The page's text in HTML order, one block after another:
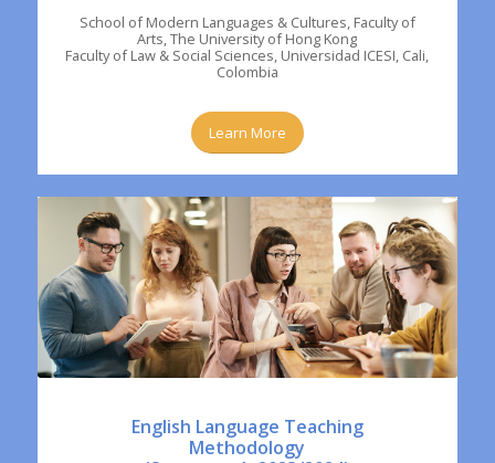
School of Modern Languages & Cultures, Faculty of
Arts, The University of Hong Kong
Faculty of Law & Social Sciences, Universidad ICESI, Cali,
Colombia
Learn More
English Language Teaching
Methodology